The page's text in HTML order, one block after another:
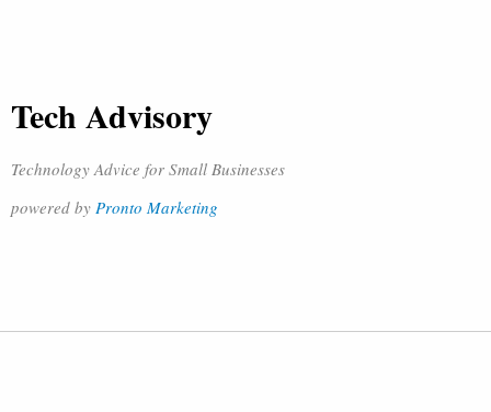
Tech Advisory
Technology Advice for Small Businesses
powered by Pronto Marketing